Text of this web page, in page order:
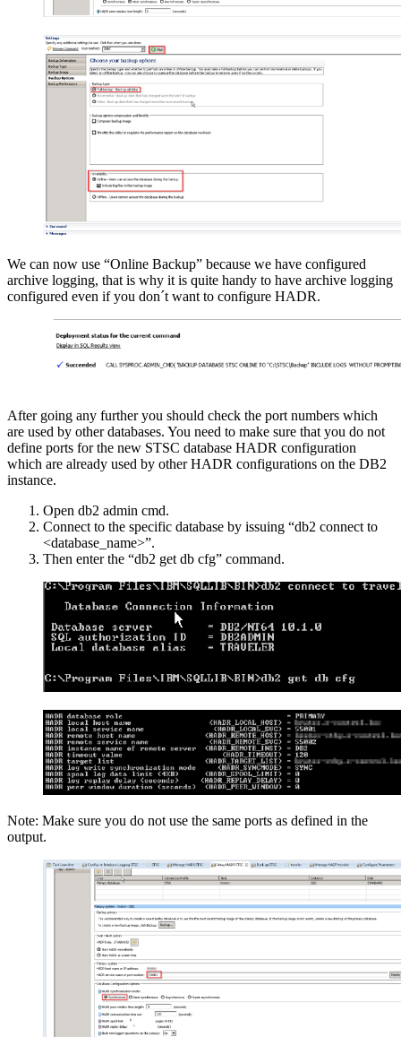
We can now use “Online Backup” because we have configured
archive logging, that is why it is quite handy to have archive logging
configured even if you don´t want to configure HADR.
After going any further you should check the port numbers which
are used by other databases. You need to make sure that you do not
define ports for the new STSC database HADR configuration
which are already used by other HADR configurations on the DB2
instance.
Open db2 admin cmd.
Connect to the specific database by issuing “db2 connect to
<database_name>”.
Then enter the “db2 get db cfg” command.
Note: Make sure you do not use the same ports as defined in the
output.